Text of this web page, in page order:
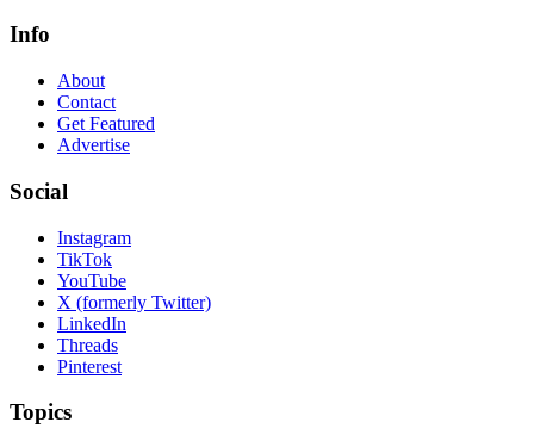
Info
About
Contact
Get Featured
Advertise
Social
Instagram
TikTok
YouTube
X (formerly Twitter)
LinkedIn
Threads
Pinterest
Topics